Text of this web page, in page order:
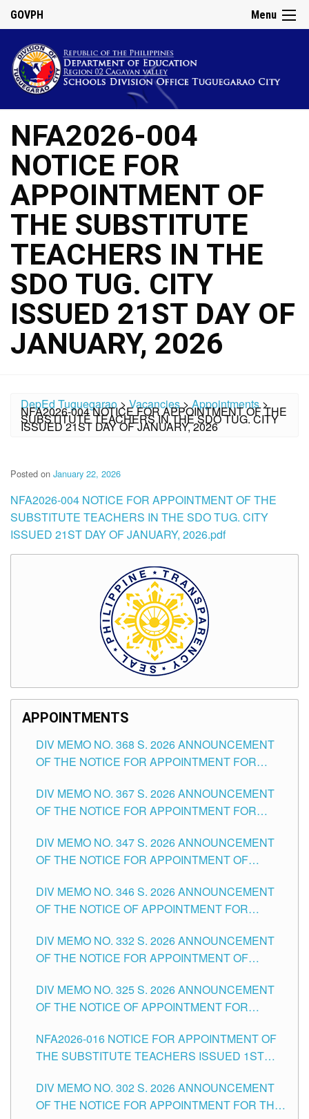
Menu
GOVPH
NFA2026-004
NOTICE FOR
APPOINTMENT OF
THE SUBSTITUTE
TEACHERS IN THE
SDO TUG. CITY
ISSUED 21ST DAY OF
JANUARY, 2026
DepEd Tuguegarao>Vacancies>Appointments>
NFA2026-004 NOTICE FOR APPOINTMENT OF THE
SUBSTITUTE TEACHERS IN THE SDO TUG. CITY
ISSUED 21ST DAY OF JANUARY, 2026
Posted on January 22, 2026
NFA2026-004 NOTICE FOR APPOINTMENT OF THE
SUBSTITUTE TEACHERS IN THE SDO TUG. CITY
ISSUED 21ST DAY OF JANUARY, 2026.pdf
APPOINTMENTS
DIV MEMO NO. 368 S. 2026 ANNOUNCEMENT
OF THE NOTICE FOR APPOINTMENT FOR
SCHOOLS DIVISION OF TUGUEGARAO CITY
DIV MEMO NO. 367 S. 2026 ANNOUNCEMENT
OF THE NOTICE FOR APPOINTMENT FOR
SCHOOLS DIVISION OF TUGUEGARAO CITY
DIV MEMO NO. 347 S. 2026 ANNOUNCEMENT
OF THE NOTICE FOR APPOINTMENT OF
HEADS AND NON-TEACHING POSITIONS IN
THE SCHOOLS DIVISION OF TUGUEGARAO
DIV MEMO NO. 346 S. 2026 ANNOUNCEMENT
OF THE NOTICE OF APPOINTMENT FOR
SCHOOLS DIVISION OF TUGUEGARAO CITY
DIV MEMO NO. 332 S. 2026 ANNOUNCEMENT
OF THE NOTICE FOR APPOINTMENT OF
SCHOOLS DIVISION OF TUGUEGARAO CITY
DIV MEMO NO. 325 S. 2026 ANNOUNCEMENT
OF THE NOTICE OF APPOINTMENT FOR
SCHOOLS DIVISION OF TUGUEGARAO CITY
NFA2026-016 NOTICE FOR APPOINTMENT OF
THE SUBSTITUTE TEACHERS ISSUED 1ST
DIV MEMO NO. 302 S. 2026 ANNOUNCEMENT
OF THE NOTICE FOR APPOINTMENT FOR THE